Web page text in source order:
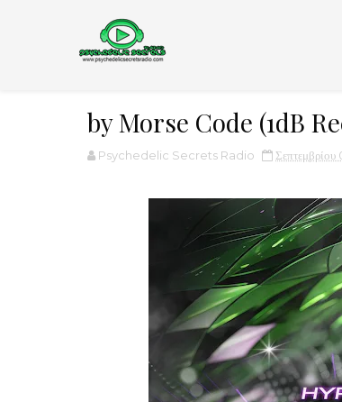
by Morse Code (1dB
Psychedelic Secrets Radio